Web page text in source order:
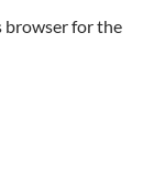
browser for the